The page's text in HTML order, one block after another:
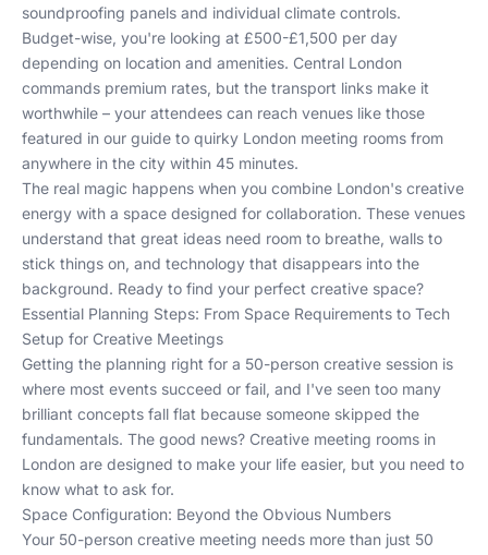
soundproofing panels and individual climate controls.
Budget-wise, you're looking at £500-£1,500 per day
depending on location and amenities. Central London
commands premium rates, but the transport links make it
worthwhile – your attendees can reach venues like those
featured in our guide to quirky London meeting rooms from
anywhere in the city within 45 minutes.
The real magic happens when you combine London's creative
energy with a space designed for collaboration. These venues
understand that great ideas need room to breathe, walls to
stick things on, and technology that disappears into the
background. Ready to find your perfect creative space?
Essential Planning Steps: From Space Requirements to Tech
Setup for Creative Meetings
Getting the planning right for a 50-person creative session is
where most events succeed or fail, and I've seen too many
brilliant concepts fall flat because someone skipped the
fundamentals. The good news? Creative meeting rooms in
London are designed to make your life easier, but you need to
know what to ask for.
Space Configuration: Beyond the Obvious Numbers
Your 50-person creative meeting needs more than just 50